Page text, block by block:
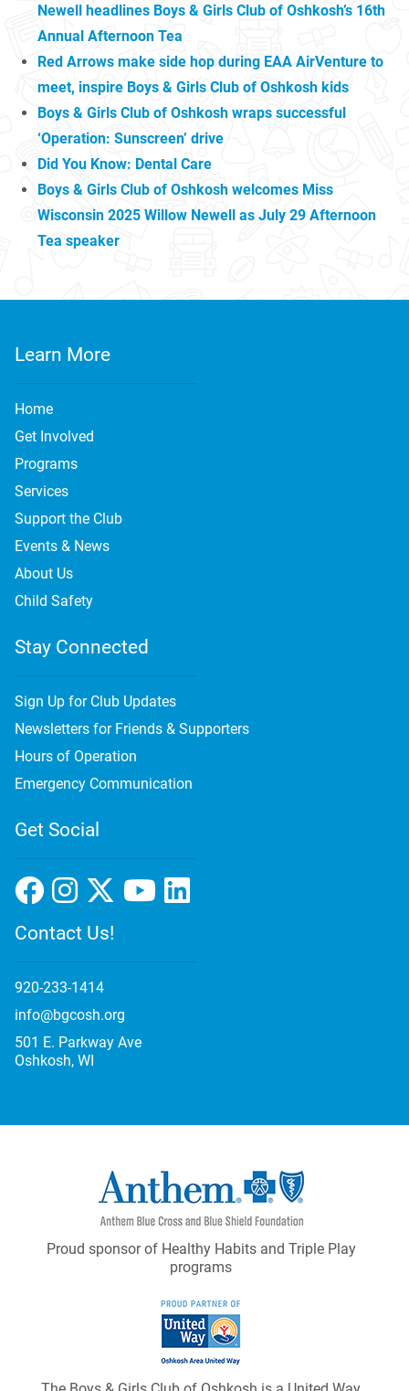
Newell headlines Boys & Girls Club of Oshkosh’s 16th
Annual Afternoon Tea
Red Arrows make side hop during EAA AirVenture to
meet, inspire Boys & Girls Club of Oshkosh kids
Boys & Girls Club of Oshkosh wraps successful
‘Operation: Sunscreen’ drive
Did You Know: Dental Care
Boys & Girls Club of Oshkosh welcomes Miss
Wisconsin 2025 Willow Newell as July 29 Afternoon
Tea speaker
Learn More
Home
Get Involved
Programs
Services
Support the Club
Events & News
About Us
Child Safety
Stay Connected
Sign Up for Club Updates
Newsletters for Friends & Supporters
Hours of Operation
Emergency Communication
Get Social
Contact Us!
920-233-1414
info@bgcosh.org
501 E. Parkway Ave
Oshkosh, WI
Proud sponsor of Healthy Habits and Triple Play
programs